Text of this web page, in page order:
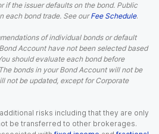
if the issuer defaults on the bond. Public
each bond trade. See our Fee Schedule.
of individual bonds or default
Account have not been selected based
should evaluate each bond before
bonds in your Bond Account will not be
not be updated, except for Corporate
risks including that they are only
be transferred to other brokerages.